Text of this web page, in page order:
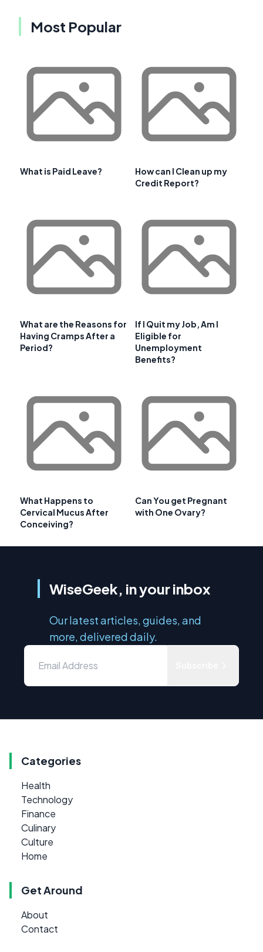
Most Popular
What is Paid Leave?
How can I Clean up my
Credit Report?
What are the Reasons for
Having Cramps After a
Period?
If I Quit my Job, Am I
Eligible for
Unemployment
Benefits?
What Happens to
Cervical Mucus After
Conceiving?
Can You get Pregnant
with One Ovary?
WiseGeek, in your inbox
Our latest articles, guides, and
more, delivered daily.
Categories
Health
Technology
Finance
Culinary
Culture
Home
Get Around
About
Contact